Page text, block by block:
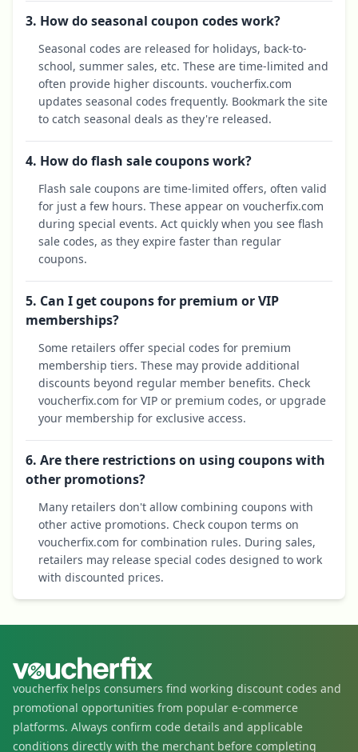
3. How do seasonal coupon codes work?
Seasonal codes are released for holidays, back-to-
school, summer sales, etc. These are time-limited and
often provide higher discounts. voucherfix.com
updates seasonal codes frequently. Bookmark the site
to catch seasonal deals as they're released.
4. How do flash sale coupons work?
Flash sale coupons are time-limited offers, often valid
for just a few hours. These appear on voucherfix.com
during special events. Act quickly when you see flash
sale codes, as they expire faster than regular
coupons.
5. Can I get coupons for premium or VIP
memberships?
Some retailers offer special codes for premium
membership tiers. These may provide additional
discounts beyond regular member benefits. Check
voucherfix.com for VIP or premium codes, or upgrade
your membership for exclusive access.
6. Are there restrictions on using coupons with
other promotions?
Many retailers don't allow combining coupons with
other active promotions. Check coupon terms on
voucherfix.com for combination rules. During sales,
retailers may release special codes designed to work
with discounted prices.
voucherfix helps consumers find working discount codes and
promotional opportunities from popular e-commerce
platforms. Always confirm code details and applicable
conditions directly with the merchant before completing